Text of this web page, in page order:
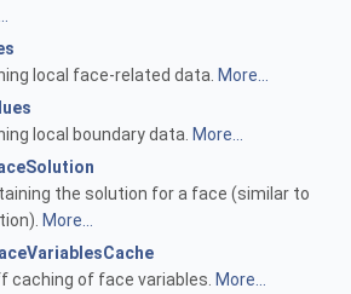
local face-related data. More...
local boundary data. More...
the solution for a face (similar to
More...
caching of face variables. More...